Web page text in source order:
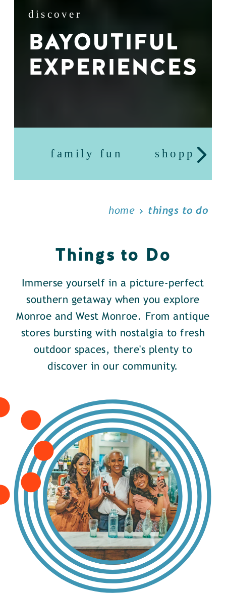
discover
BAYOUTIFUL
EXPERIENCES
family fun shopping
home things to do
Things to Do
Immerse yourself in a picture-perfect
southern getaway when you explore
Monroe and West Monroe. From antique
stores bursting with nostalgia to fresh
outdoor spaces, there's plenty to
discover in our community.